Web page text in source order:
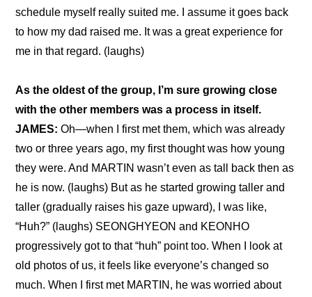
schedule myself really suited me. I assume it goes back
to how my dad raised me. It was a great experience for
me in that regard. (laughs)
As the oldest of the group, I’m sure growing close
with the other members was a process in itself.
JAMES: Oh—when I first met them, which was already
two or three years ago, my first thought was how young
they were. And MARTIN wasn’t even as tall back then as
he is now. (laughs) But as he started growing taller and
taller (gradually raises his gaze upward), I was like,
“Huh?” (laughs) SEONGHYEON and KEONHO
progressively got to that “huh” point too. When I look at
old photos of us, it feels like everyone’s changed so
much. When I first met MARTIN, he was worried about